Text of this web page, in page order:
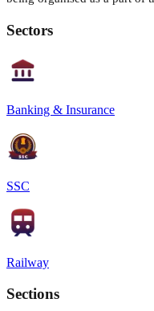
Sectors
Banking & Insurance
SSC
Railway
Sections